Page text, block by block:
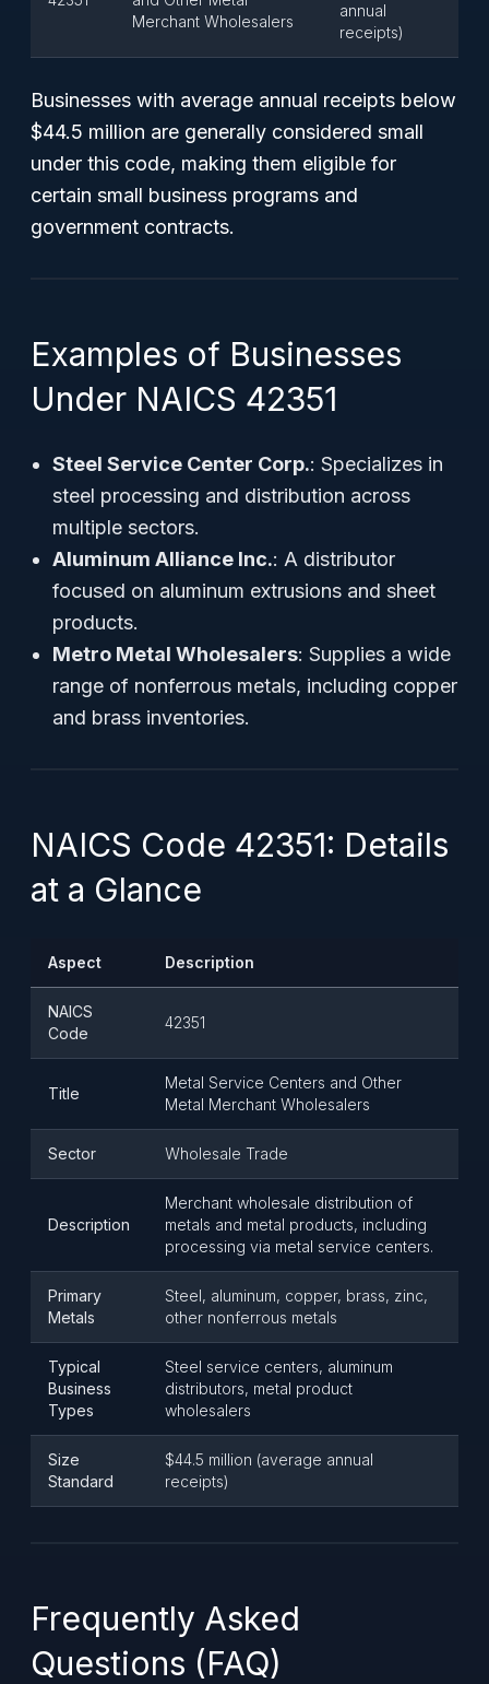
Merchant Wholesalers
annual
receipts)
Businesses with average annual receipts below
$44.5 million are generally considered small
under this code, making them eligible for
certain small business programs and
government contracts.
Examples of Businesses
Under NAICS 42351
Steel Service Center Corp.: Specializes in
steel processing and distribution across
multiple sectors.
Aluminum Alliance Inc.: A distributor
focused on aluminum extrusions and sheet
products.
Metro Metal Wholesalers: Supplies a wide
range of nonferrous metals, including copper
and brass inventories.
NAICS Code 42351: Details
at a Glance
Aspect Description
NAICS
Code
42351
Title
Metal Service Centers and Other
Metal Merchant Wholesalers
Sector Wholesale Trade
Description
Merchant wholesale distribution of
metals and metal products, including
processing via metal service centers.
Primary
Metals
Steel, aluminum, copper, brass, zinc,
other nonferrous metals
Typical
Business
Types
Steel service centers, aluminum
distributors, metal product
wholesalers
Size
Standard
$44.5 million (average annual
receipts)
Frequently Asked
Questions (FAQ)